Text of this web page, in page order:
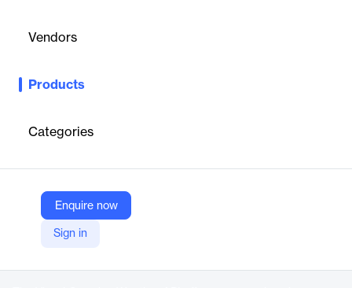
Vendors
Products
Categories
Enquire now
Sign in
Visual Crossing Weather API provides global historical, current,
developers, businesses, and analysts.
Visual Crossing
Company Website
https://www.visualcrossing.com/weather-api/